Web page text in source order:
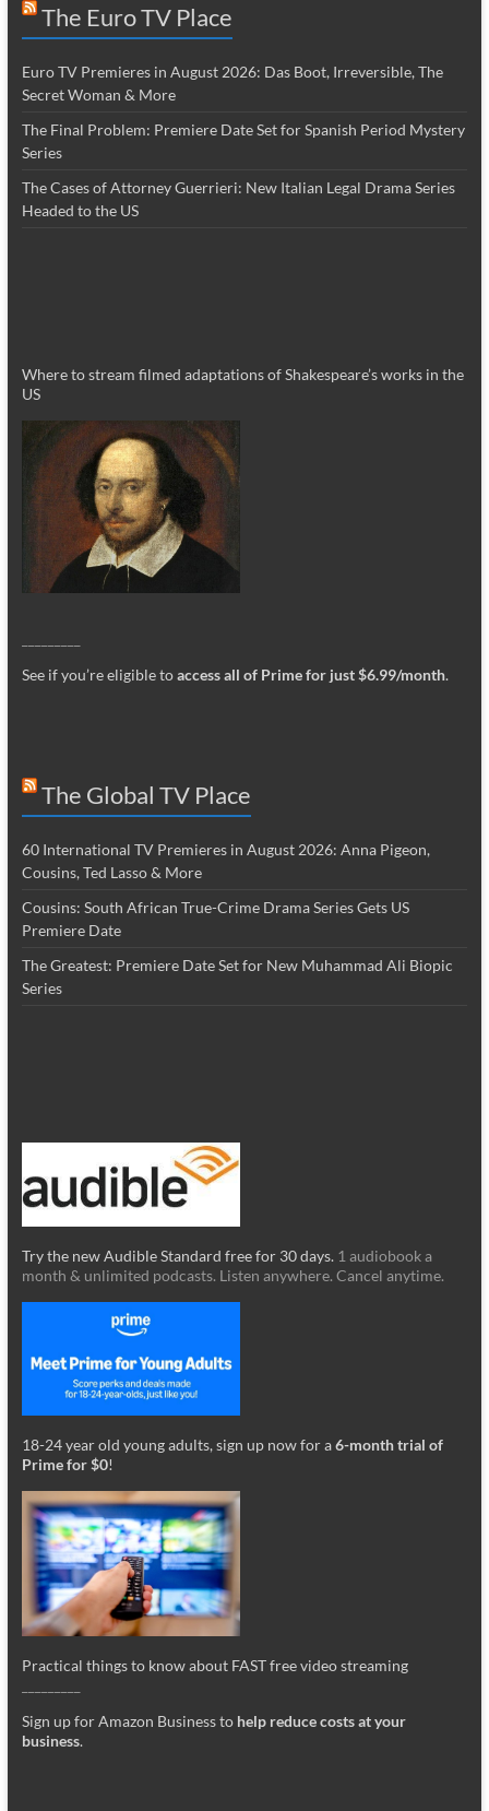
The Euro TV Place
Euro TV Premieres in August 2026: Das Boot, Irreversible, The
Secret Woman & More
The Final Problem: Premiere Date Set for Spanish Period Mystery
Series
The Cases of Attorney Guerrieri: New Italian Legal Drama Series
Headed to the US
Where to stream filmed adaptations of Shakespeare’s works in the
US
See if you’re eligible toaccess all of Prime for just $6.99/month.
The Global TV Place
60 International TV Premieres in August 2026: Anna Pigeon,
Cousins, Ted Lasso & More
Cousins: South African True-Crime Drama Series Gets US
Premiere Date
The Greatest: Premiere Date Set for New Muhammad Ali Biopic
Series
Try the new Audible Standard free for 30 days. 1 audiobook a
month & unlimited podcasts. Listen anywhere. Cancel anytime.
18-24 year old young adults, sign up now for a6-month trial of
Prime for $0!
Practical things to know about FAST free video streaming
Sign up for Amazon Business to help reduce costs at your
business.